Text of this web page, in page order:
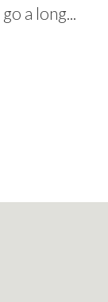
a long...